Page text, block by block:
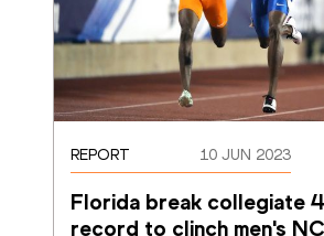
REPORT 10 JUN 2023
Florida break collegiate
record to clinch men's